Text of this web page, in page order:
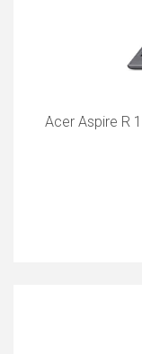
Acer Aspire R